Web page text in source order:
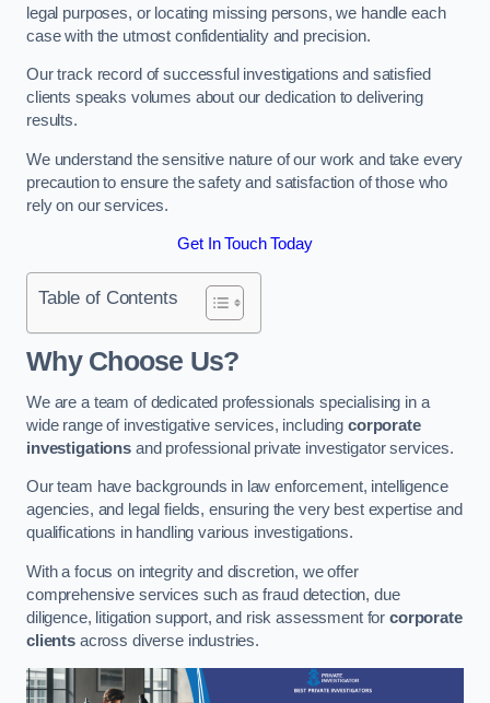
legal purposes, or locating missing persons, we handle each
case with the utmost confidentiality and precision.
Our track record of successful investigations and satisfied
clients speaks volumes about our dedication to delivering
results.
We understand the sensitive nature of our work and take every
precaution to ensure the safety and satisfaction of those who
rely on our services.
Get In Touch Today
Table of Contents
Why Choose Us?
We are a team of dedicated professionals specialising in a
wide range of investigative services, includingcorporate
investigationsand professional private investigator services.
Our team have backgrounds in law enforcement, intelligence
agencies, and legal fields, ensuring the very best expertise and
qualifications in handling various investigations.
With a focus on integrity and discretion, we offer
comprehensive services such as fraud detection, due
diligence, litigation support, and risk assessment forcorporate
clientsacross diverse industries.